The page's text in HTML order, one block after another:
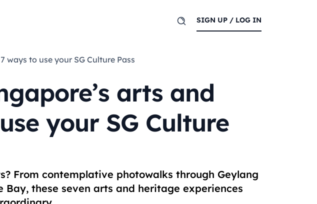
SIGN UP / LOG IN
ways to use your SG Culture Pass
arts and
your SG Culture
From contemplative photowalks through Geylang
these seven arts and heritage experiences